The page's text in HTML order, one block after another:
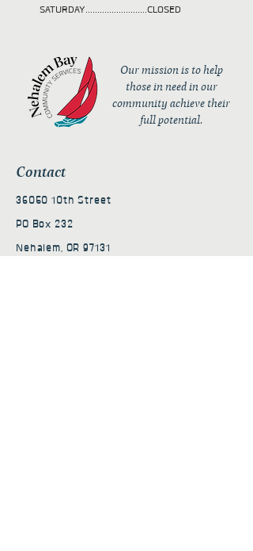
SATURDAY..........................CLOSED
Our mission is to help
those in need in our
community achieve their
full potential.
Contact
36050 10th Street
PO Box 232
Nehalem, OR 97131